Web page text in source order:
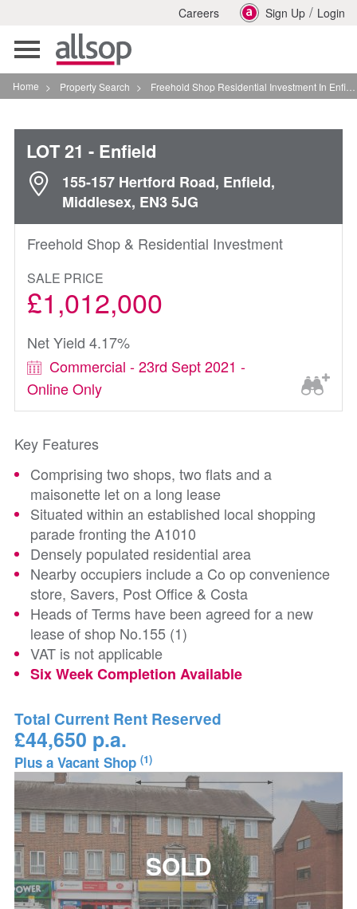
Careers Sign Up / Login
Toggle
navigation
Home > Property Search > Freehold Shop Residential Investment In Enfield
LOT 21 - Enfield
155-157 Hertford Road, Enfield,
Middlesex, EN3 5JG
Freehold Shop & Residential Investment
SALE PRICE
£1,012,000
Net Yield 4.17%
Commercial - 23rd Sept 2021 -
Online Only
Key Features
Comprising two shops, two flats and a
maisonette let on a long lease
Situated within an established local shopping
parade fronting the A1010
Densely populated residential area
Nearby occupiers include a Co op convenience
store, Savers, Post Office & Costa
Heads of Terms have been agreed for a new
lease of shop No.155 (1)
VAT is not applicable
Six Week Completion Available
Total Current Rent Reserved
£44,650 p.a.
Plus a Vacant Shop (1)